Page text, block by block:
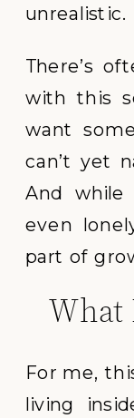
unrealistic.
There’s
with this
want
can’t yet
And
even
part of
What
For me,
living